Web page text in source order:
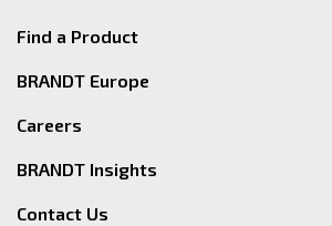
Find a Product
BRANDT Europe
Careers
BRANDT Insights
Contact Us